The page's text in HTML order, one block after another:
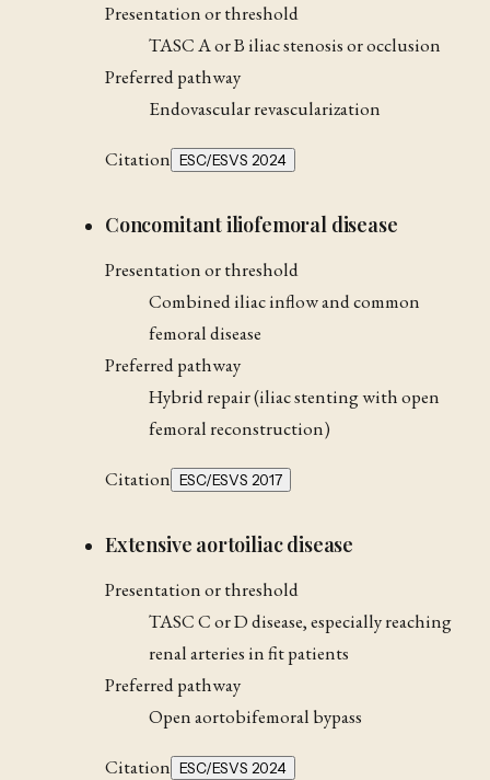
Presentation or threshold
TASC A or B iliac stenosis or occlusion
Preferred pathway
Endovascular revascularization
Citation ESC/ESVS 2024
Concomitant iliofemoral disease
Presentation or threshold
Combined iliac inflow and common
femoral disease
Preferred pathway
Hybrid repair (iliac stenting with open
femoral reconstruction)
Citation ESC/ESVS 2017
Extensive aortoiliac disease
Presentation or threshold
TASC C or D disease, especially reaching
renal arteries in fit patients
Preferred pathway
Open aortobifemoral bypass
Citation ESC/ESVS 2024